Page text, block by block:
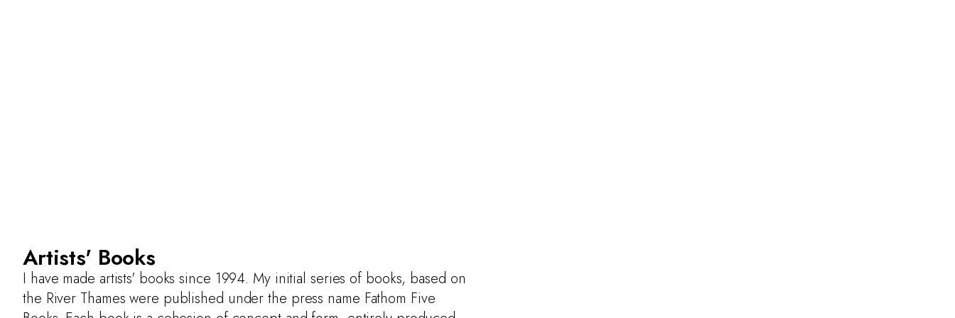
Artists' Books
I have made artists' books since 1994. My initial series of books, based on
the River Thames were published under the press name Fathom Five